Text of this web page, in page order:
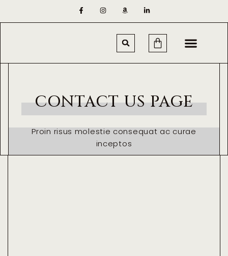
CONTACT US PAGE
Proin risus molestie consequat ac curae
inceptos